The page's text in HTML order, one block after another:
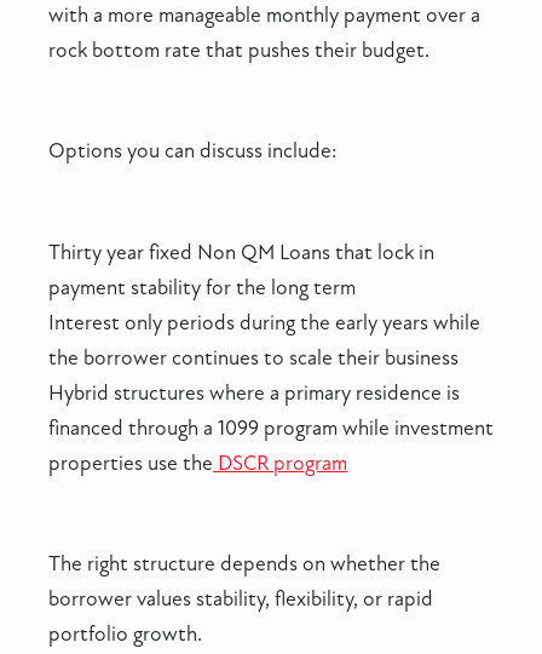
with a more manageable monthly payment over a
rock bottom rate that pushes their budget.
Options you can discuss include:
Thirty year fixed Non QM Loans that lock in
payment stability for the long term
Interest only periods during the early years while
the borrower continues to scale their business
Hybrid structures where a primary residence is
financed through a 1099 program while investment
properties use the DSCR program
The right structure depends on whether the
borrower values stability, flexibility, or rapid
portfolio growth.